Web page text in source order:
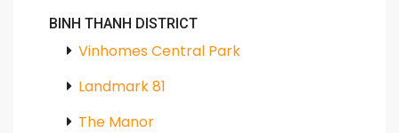
BINH THANH DISTRICT
Vinhomes Central Park
Landmark 81
The Manor